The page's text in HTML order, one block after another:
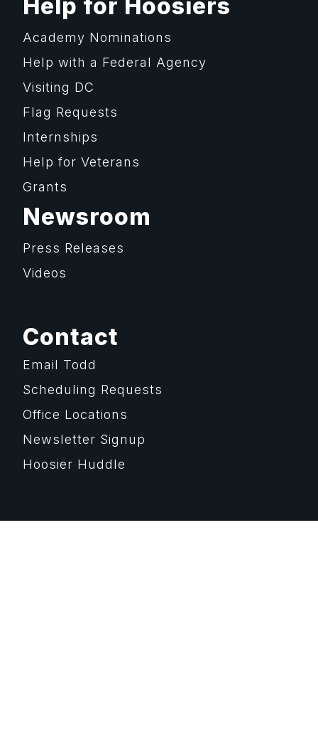
Help for Hoosiers
Academy Nominations
Help with a Federal Agency
Visiting DC
Flag Requests
Internships
Help for Veterans
Grants
Newsroom
Press Releases
Videos
Contact
Email Todd
Scheduling Requests
Office Locations
Newsletter Signup
Hoosier Huddle